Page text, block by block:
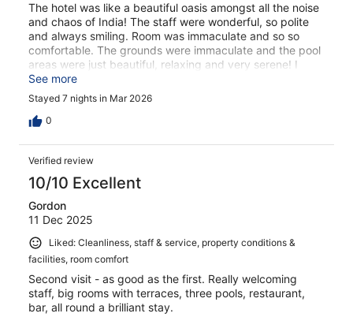
The hotel was like a beautiful oasis amongst all the noise
and chaos of India! The staff were wonderful, so polite
and always smiling. Room was immaculate and so so
comfortable. The grounds were immaculate and the pool
areas were just beautiful, relaxing and very serene! I
could not of chosen a better hotel for our 7 night stay.
Everything on your doorstep, shops, restaurants and a
short walk to the beach yet a beautiful peaceful haven!
See more
Stayed 7 nights in Mar 2026
0
Verified review
10/10 Excellent
Gordon
11 Dec 2025
Liked: Cleanliness, staff & service, property conditions &
facilities, room comfort
Second visit - as good as the first. Really welcoming
staff, big rooms with terraces, three pools, restaurant,
bar, all round a brilliant stay.